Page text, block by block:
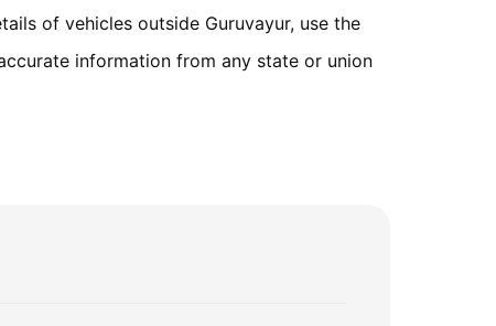
of vehicles outside Guruvayur, use the
information from any state or union